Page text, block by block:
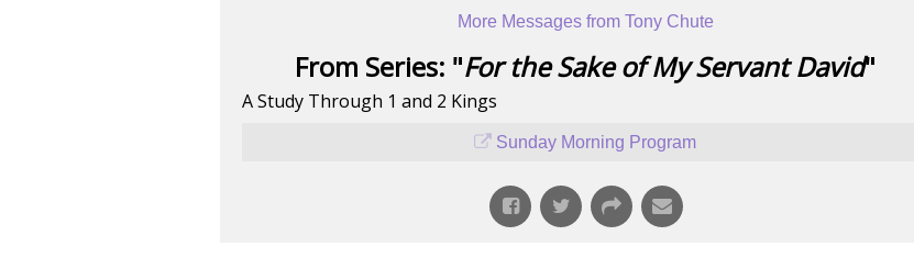
More Messages from Tony Chute
From Series: "For the Sake of My Servant David"
A Study Through 1 and 2 Kings
Sunday Morning Program